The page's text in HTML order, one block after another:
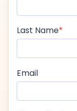
Last Name
Email